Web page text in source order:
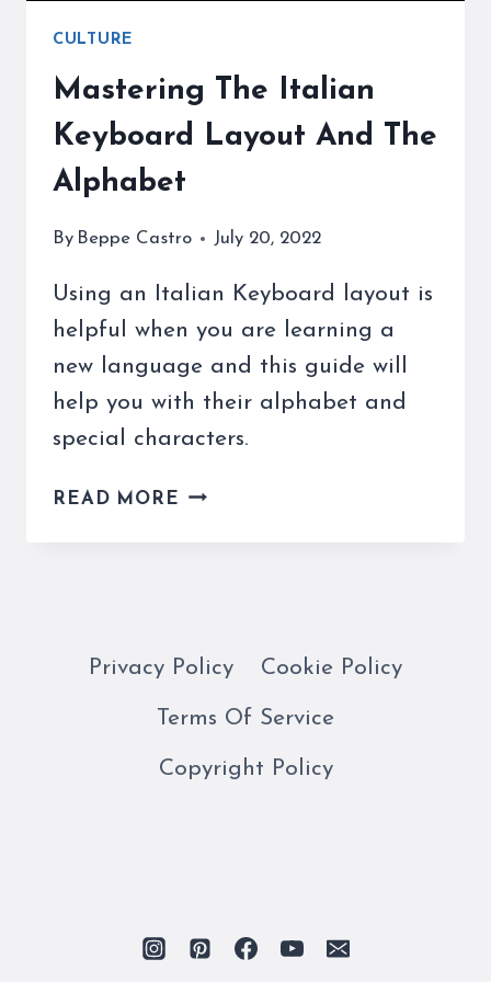
CULTURE
Mastering The Italian
Keyboard Layout And The
Alphabet
By Beppe Castro July 20, 2022
Using an Italian Keyboard layout is
helpful when you are learning a
new language and this guide will
help you with their alphabet and
special characters.
READ MORE MASTERING
THE
Privacy Policy Cookie Policy
Terms Of Service
Copyright Policy